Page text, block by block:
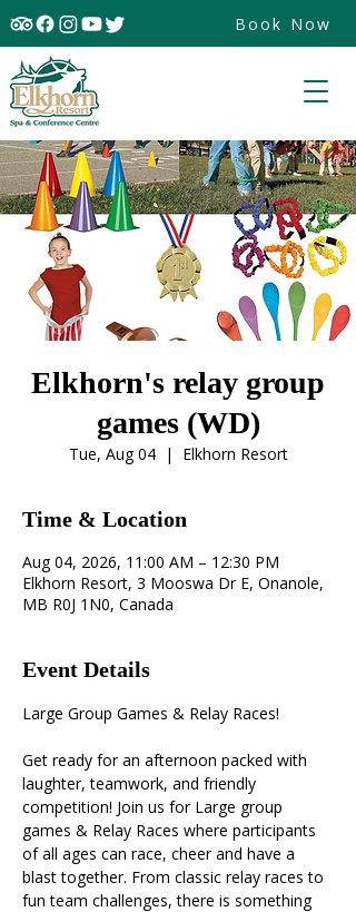
Book Now
Elkhorn's relay group
games (WD)
Tue, Aug 04
  |
Elkhorn Resort
Time & Location
Aug 04, 2026, 11:00 AM – 12:30 PM
Elkhorn Resort, 3 Mooswa Dr E, Onanole,
MB R0J 1N0, Canada
Event Details
Large Group Games & Relay Races!
Get ready for an afternoon packed with
laughter, teamwork, and friendly
competition! Join us for Large group
games & Relay Races where participants
of all ages can race, cheer and have a
blast together. From classic relay races to
fun team challenges, there is something